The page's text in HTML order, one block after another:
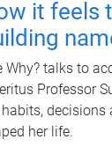
it feels
Why? talks to
Professor
decisions
her life.